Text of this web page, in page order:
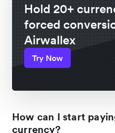
Hold 20+
forced
Airwallex
Try Now
How can I start
currency?